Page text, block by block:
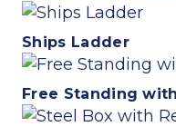
Ships Ladder
Free Standing